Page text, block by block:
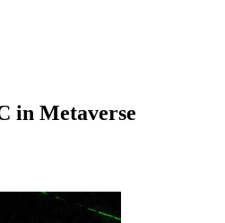
in Metaverse